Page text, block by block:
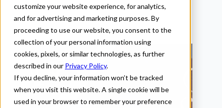
customize your website experience, for analytics,
and for advertising and marketing purposes. By
proceeding to use our website, you consent to the
collection of your personal information using
cookies, pixels, or similar technologies, as further
described in our Privacy Policy.
If you decline, your information won’t be tracked
when you visit this website. A single cookie will be
used in your browser to remember your preference
Home>Lettering
Lettering